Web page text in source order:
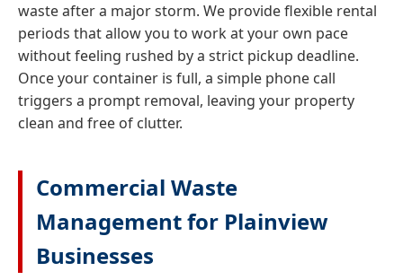
waste after a major storm. We provide flexible rental
periods that allow you to work at your own pace
without feeling rushed by a strict pickup deadline.
Once your container is full, a simple phone call
triggers a prompt removal, leaving your property
clean and free of clutter.
Commercial Waste
Management for Plainview
Businesses